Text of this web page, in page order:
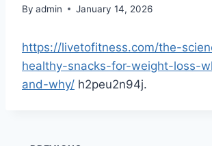
By admin January 14, 2026
https://livetofitness.com/the-
healthy-snacks-for-weight-loss-
and-why/ h2peu2n94j.